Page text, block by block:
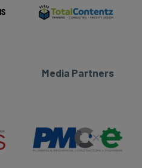
Media Partners